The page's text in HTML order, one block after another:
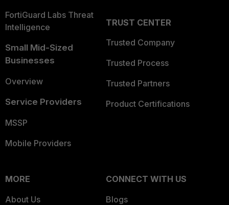
FortiGuard Labs Threat
Intelligence
Small Mid-Sized
Businesses
Overview
Service Providers
MSSP
Mobile Providers
TRUST CENTER
Trusted Company
Trusted Process
Trusted Partners
Product Certifications
MORE
About Us
CONNECT WITH US
Blogs